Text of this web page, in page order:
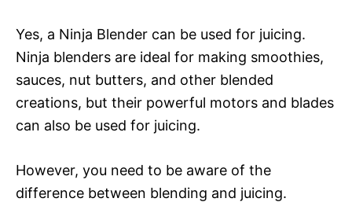
Yes, a Ninja Blender can be used for juicing.
Ninja blenders are ideal for making smoothies,
sauces, nut butters, and other blended
creations, but their powerful motors and blades
can also be used for juicing.
However, you need to be aware of the
difference between blending and juicing.